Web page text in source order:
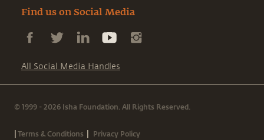
Find us on Social Media
All Social Media Handles
© 1999 - 2026 Isha Foundation. All Rights Reserved.
|Terms & Conditions | Privacy Policy